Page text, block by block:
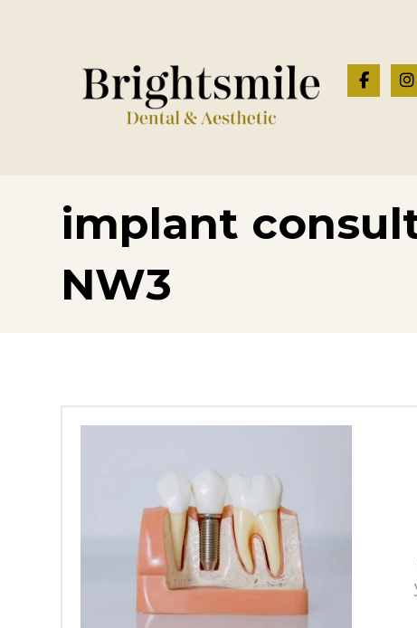
implant
NW3